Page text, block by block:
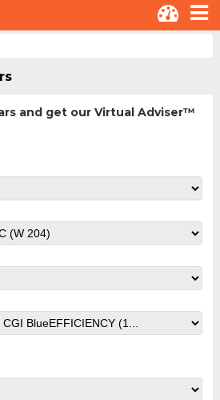
and get our Virtual Adviser™